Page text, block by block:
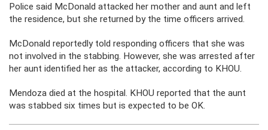
Police said McDonald attacked her mother and aunt and left
the residence, but she returned by the time officers arrived.
McDonald reportedly told responding officers that she was
not involved in the stabbing. However, she was arrested after
her aunt identified her as the attacker, according to KHOU.
Mendoza died at the hospital. KHOU reported that the aunt
was stabbed six times but is expected to be OK.